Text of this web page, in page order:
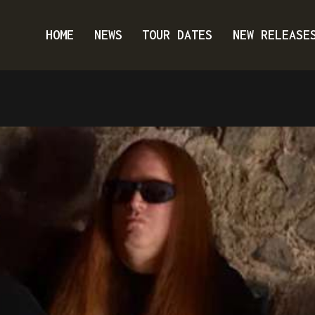
HOME NEWS TOUR DATES NEW